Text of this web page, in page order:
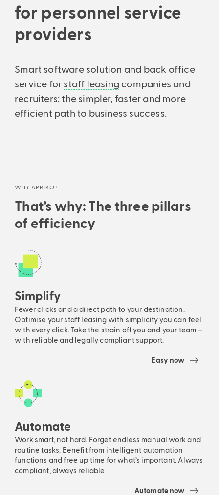
Analyses & intelligent search
Analytics, business insights and powerful search.
All features
Support every step of the way: From initial consultation to setup
and ongoing consultation.
Financial statements & taxes
Professionally managed balance sheets and income statements –
precise and understandable.
for personnel service
providers
Smart software solution and back office
service for staff leasing companies and
recruiters: the simpler, faster and more
efficient path to business success.
WHY APRIKO?
That’s why: The three pillars
of efficiency
Simplify
Fewer clicks and a direct path to your destination.
Optimise your staff leasing with simplicity you can feel
with every click. Take the strain off you and your team –
with reliable and legally compliant support.
Easy now
Automate
Work smart, not hard. Forget endless manual work and
routine tasks. Benefit from intelligent automation
functions and free up time for what’s important. Always
compliant, always reliable.
Automate now